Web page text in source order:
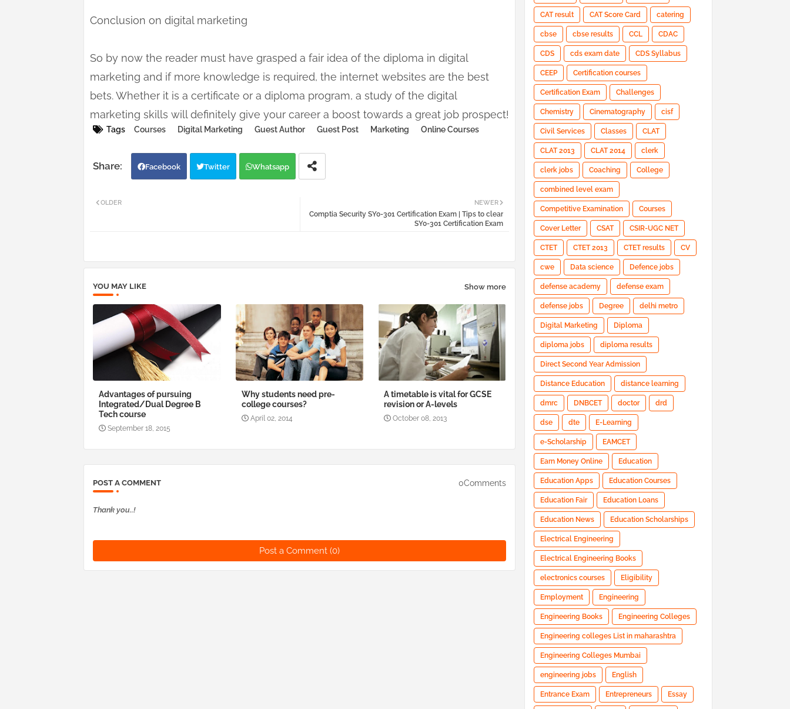
Conclusion on digital marketing
So by now the reader must have grasped a fair idea of the diploma in digital
marketing and if more knowledge is required, the internet websites are the best
bets. Whether it is a certificate or a diploma program, a study of the digital
marketing skills will definitely give your career a boost towards a great job prospect!
Tags Courses Digital Marketing Guest Author Guest Post Marketing Online Courses
Facebook Twitter Whatsapp
NEWER
Comptia Security SY0-301 Certification Exam | Tips to clear
SY0-301 Certification Exam
OLDER
YOU MAY LIKE Show more
Advantages of pursuing
Integrated/Dual Degree B
Tech course
September 18, 2015
Why students need pre-
college courses?
April 02, 2014
A timetable is vital for GCSE
revision or A-levels
October 08, 2013
POST A COMMENT 0Comments
Thank you..!
Post a Comment (0)
CAT result CAT Score Card catering
cbse cbse results CCL CDAC
CDS cds exam date CDS Syllabus
CEEP Certification courses
Certification Exam Challenges
Chemistry Cinematography cisf
Civil Services Classes CLAT
CLAT 2013 CLAT 2014 clerk
clerk jobs Coaching College
combined level exam
Competitive Examination Courses
Cover Letter CSAT CSIR-UGC NET
CTET CTET 2013 CTET results CV
cwe Data science Defence jobs
defense academy defense exam
defense jobs Degree delhi metro
Digital Marketing Diploma
diploma jobs diploma results
Direct Second Year Admission
Distance Education distance learning
dmrc DNBCET doctor drd
dse dte E-Learning
e-Scholarship EAMCET
Earn Money Online Education
Education Apps Education Courses
Education Fair Education Loans
Education News Education Scholarships
Electrical Engineering
Electrical Engineering Books
electronics courses Eligibility
Employment Engineering
Engineering Books Engineering Colleges
Engineering colleges List in maharashtra
Engineering Colleges Mumbai
engineering jobs English
Entrance Exam Entrepreneurs Essay